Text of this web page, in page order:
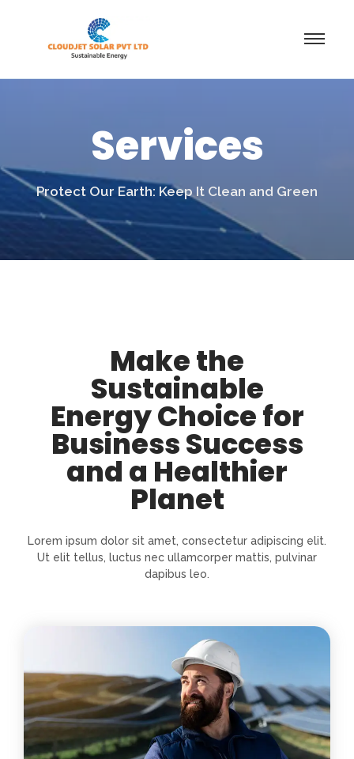
Services
Protect Our Earth: Keep It Clean and Green
Make the
Sustainable
Energy Choice for
Business Success
and a Healthier
Planet
Lorem ipsum dolor sit amet, consectetur adipiscing elit.
Ut elit tellus, luctus nec ullamcorper mattis, pulvinar
dapibus leo.